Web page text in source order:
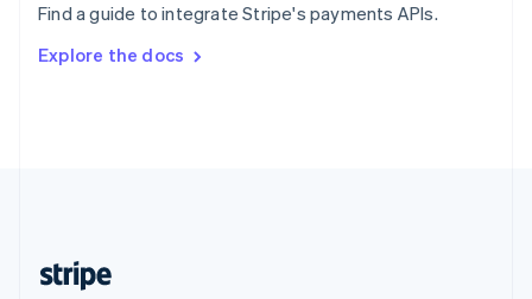
Find a guide to integrate Stripe's payments APIs.
Explore the docs
SvenskaEnglish
DeutschFrançais Italiano